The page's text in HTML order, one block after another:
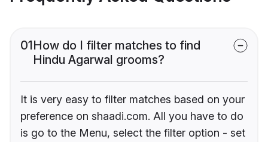
01How do I filter matches to find
Hindu Agarwal grooms?
It is very easy to filter matches based on your
preference on shaadi.com. All you have to do
is go to the Menu, select the filter option - set